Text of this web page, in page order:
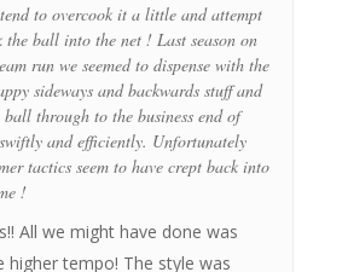
to overcook it a little and attempt
the ball into the net ! Last season on
run we seemed to dispense with the
sideways and backwards stuff and
ball through to the business end of
and efficiently. Unfortunately
tactics seem to have crept back into
!
All we might have done was
higher tempo! The style was